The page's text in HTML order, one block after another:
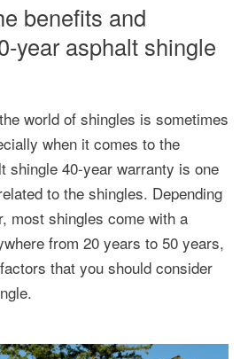
benefits and
year asphalt shingle
world of shingles is sometimes
when it comes to the
shingle 40-year warranty is one
to the shingles. Depending
most shingles come with a
from 20 years to 50 years,
that you should consider